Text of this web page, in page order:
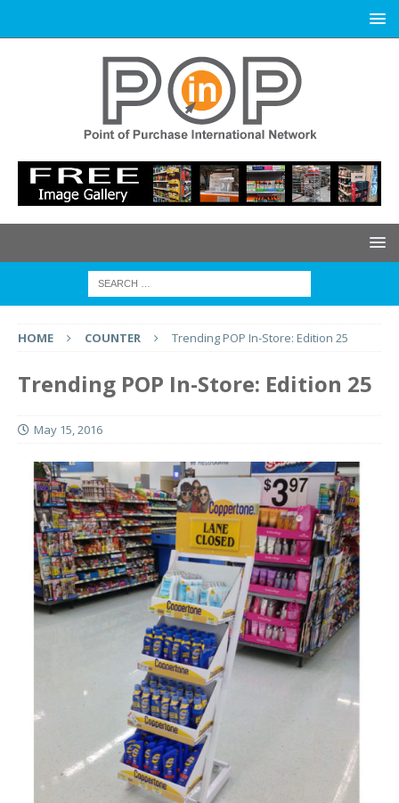
HOME COUNTER Trending POP In-Store: Edition 25
Trending POP In-Store: Edition 25
May 15, 2016